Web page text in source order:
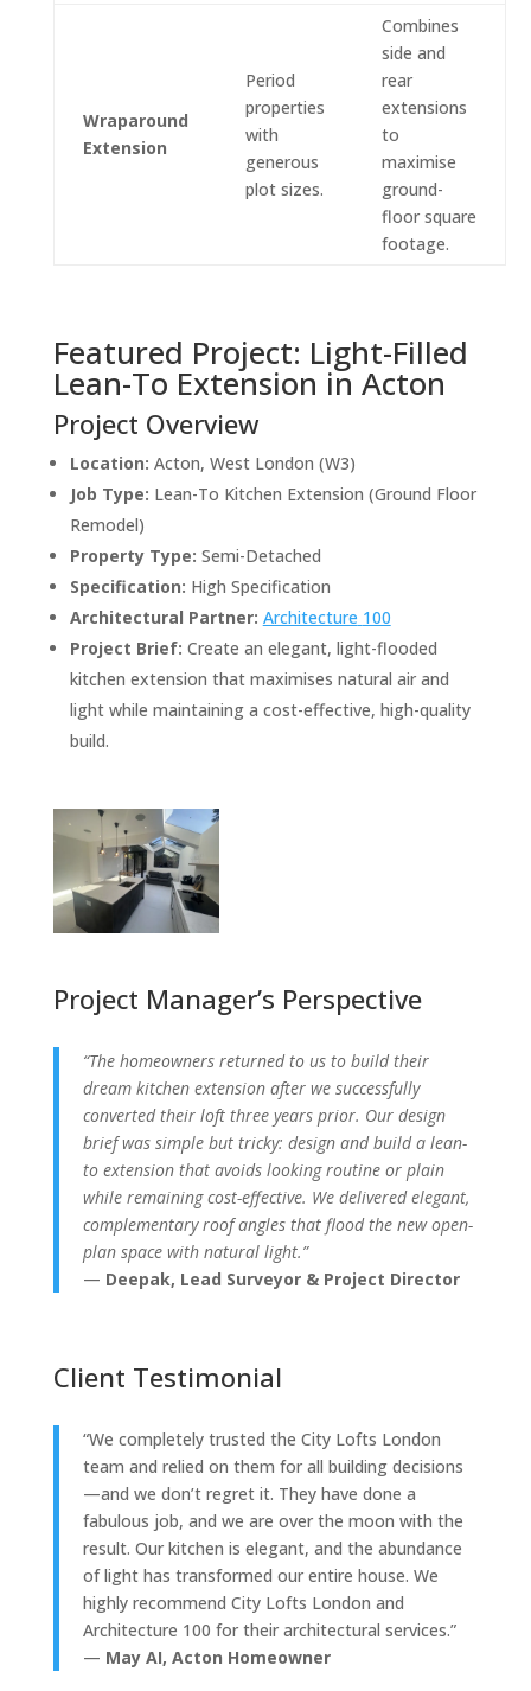
Wraparound
Extension
Period
properties
with
generous
plot sizes.
Combines
side and
rear
extensions
to
maximise
ground-
floor square
footage.
Featured Project: Light-Filled
Lean-To Extension in Acton
Project Overview
Location: Acton, West London (W3)
Job Type: Lean-To Kitchen Extension (Ground Floor
Remodel)
Property Type: Semi-Detached
Specification: High Specification
Architectural Partner: Architecture 100
Project Brief: Create an elegant, light-flooded
kitchen extension that maximises natural air and
light while maintaining a cost-effective, high-quality
build.
Project Manager’s Perspective
“The homeowners returned to us to build their
dream kitchen extension after we successfully
converted their loft three years prior. Our design
brief was simple but tricky: design and build a lean-
to extension that avoids looking routine or plain
while remaining cost-effective. We delivered elegant,
complementary roof angles that flood the new open-
plan space with natural light.”
— Deepak, Lead Surveyor & Project Director
Client Testimonial
“We completely trusted the City Lofts London
team and relied on them for all building decisions
—and we don’t regret it. They have done a
fabulous job, and we are over the moon with the
result. Our kitchen is elegant, and the abundance
of light has transformed our entire house. We
highly recommend City Lofts London and
Architecture 100 for their architectural services.”
— May AI, Acton Homeowner